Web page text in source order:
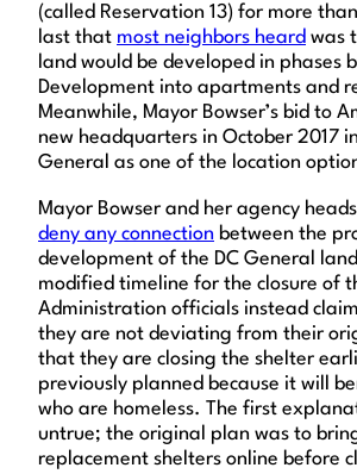
(called Reservation 13) for more
last that most neighbors heard was
land would be developed in phases
Development into apartments and
Meanwhile, Mayor Bowser’s bid to
new headquarters in October 2017
General as one of the location
Mayor Bowser and her agency heads
deny any connection between the
development of the DC General
modified timeline for the closure of
Administration officials instead
they are not deviating from their
that they are closing the shelter
previously planned because it will
who are homeless. The first
untrue; the original plan was to
replacement shelters online before